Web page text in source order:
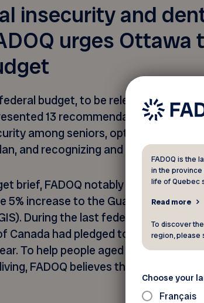
insecurity and
urges Ottawa
budget, to be released on
13 recommendations aimed at
among seniors, optimizing the
and recognizing and supporting
brief, FADOQ notably proposes to
5% increase to the Guaranteed Income
During the last federal election
Canada had pledged to raise the GIS
To help people aged 65 and over
FADOQ believes that this increase
FADOQ is the
in the
life of Quebec
Read more
To discover
region, please
Choose your
Français